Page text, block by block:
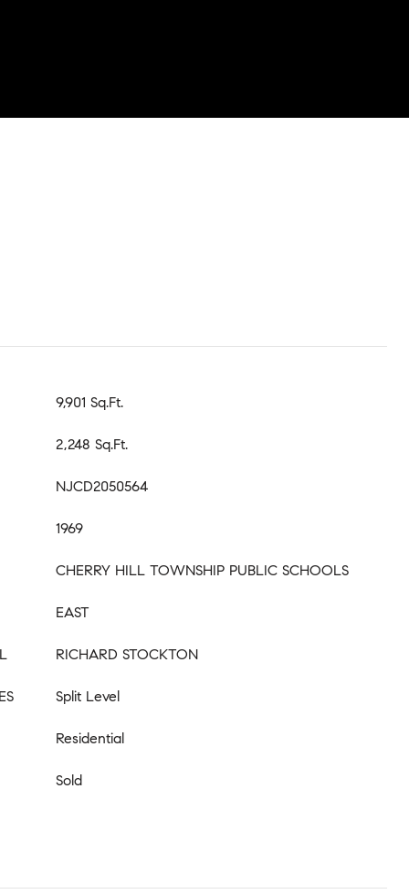
9,901 Sq.Ft.
2,248 Sq.Ft.
NJCD2050564
1969
CHERRY HILL TOWNSHIP PUBLIC SCHOOLS
EAST
RICHARD STOCKTON
Split Level
Residential
Sold